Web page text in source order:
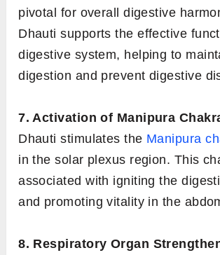
pivotal for overall digestive
Dhauti supports the effective
digestive system, helping to
digestion and prevent digestive
7. Activation of Manipura
Dhauti stimulates the Manipura
in the solar plexus region. This
associated with igniting the
and promoting vitality in the
8. Respiratory Organ